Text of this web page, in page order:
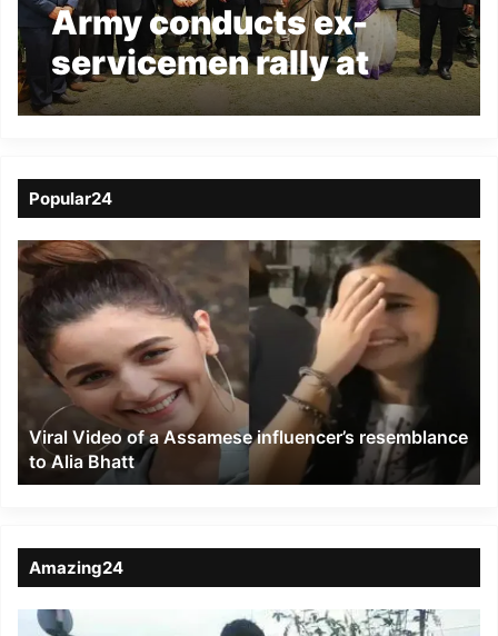
Army conducts ex-
servicemen rally at
Bengdubi
Popular24
Viral
Video
of
a
Assamese
influencer’s
resemblance
Alia
Bhatt
Viral Video of a Assamese influencer’s resemblance
to Alia Bhatt
Amazing24